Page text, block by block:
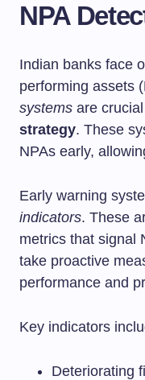
NPA
Indian banks face
performing assets
systems are
strategy. These
NPAs early,
Early warning
indicators. These
metrics that signal
take proactive
performance and
Key indicators
Deteriorating